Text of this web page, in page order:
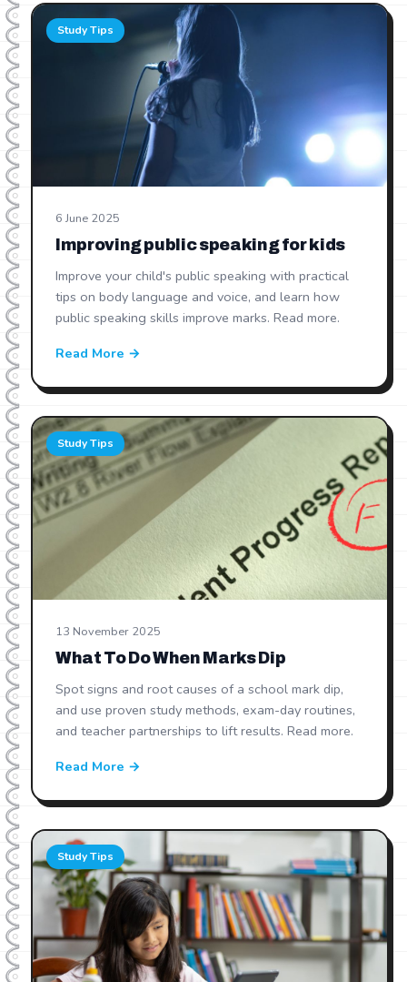
Study Tips
6 June 2025
Improving public speaking for kids
Improve your child's public speaking with practical
tips on body language and voice, and learn how
public speaking skills improve marks. Read more.
Read More →
Study Tips
13 November 2025
What To Do When Marks Dip
Spot signs and root causes of a school mark dip,
and use proven study methods, exam-day routines,
and teacher partnerships to lift results. Read more.
Read More →
Study Tips